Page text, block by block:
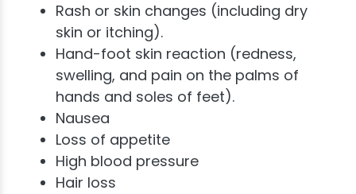
Rash or skin changes (including dry
skin or itching).
Hand-foot skin reaction (redness,
swelling, and pain on the palms of
hands and soles of feet).
Nausea
Loss of appetite
High blood pressure
Hair loss